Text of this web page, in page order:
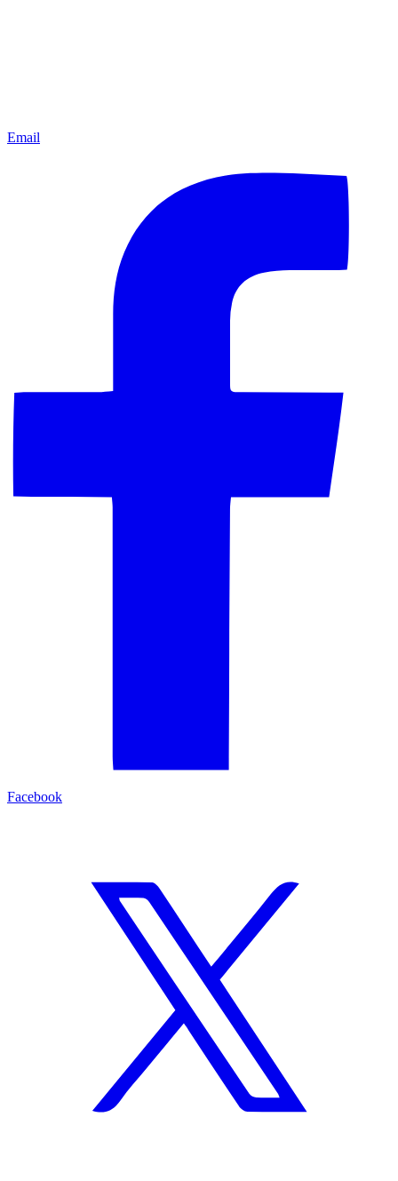
Email
Facebook